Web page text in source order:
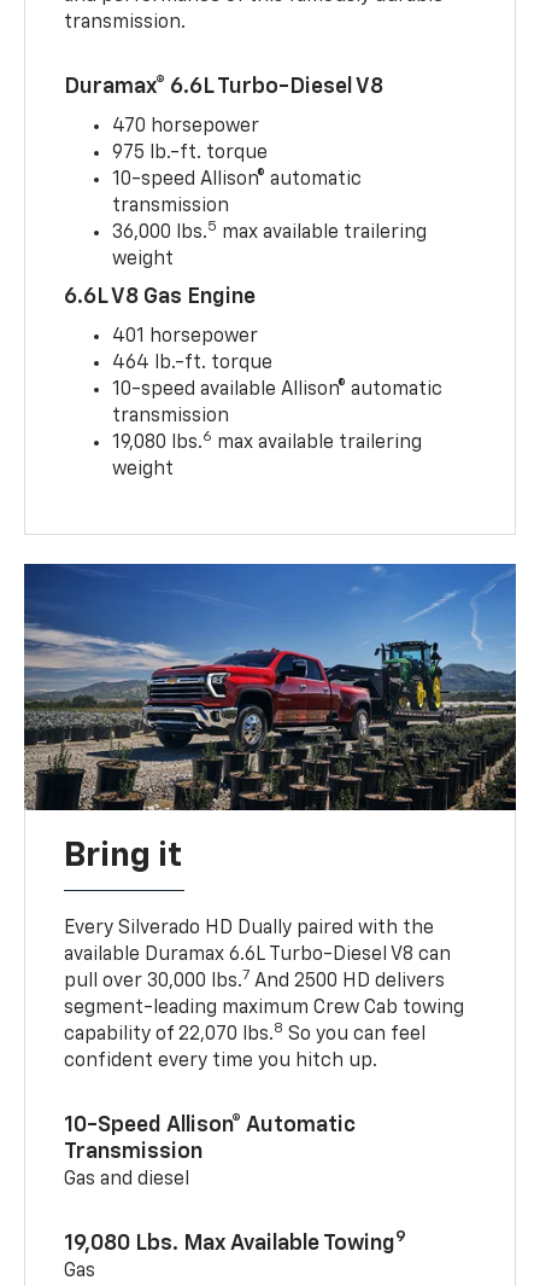
transmission.
Duramax® 6.6L Turbo-Diesel V8
470 horsepower
975 lb.-ft. torque
10-speed Allison® automatic
transmission
36,000 lbs.5 max available trailering
weight
6.6L V8 Gas Engine
401 horsepower
464 lb.-ft. torque
10-speed available Allison® automatic
transmission
19,080 lbs.6 max available trailering
weight
Bring it
Every Silverado HD Dually paired with the
available Duramax 6.6L Turbo-Diesel V8 can
pull over 30,000 lbs.7 And 2500 HD delivers
segment-leading maximum Crew Cab towing
capability of 22,070 lbs.8 So you can feel
confident every time you hitch up.
10-Speed Allison® Automatic
Transmission
Gas and diesel
19,080 Lbs. Max Available Towing9
Gas